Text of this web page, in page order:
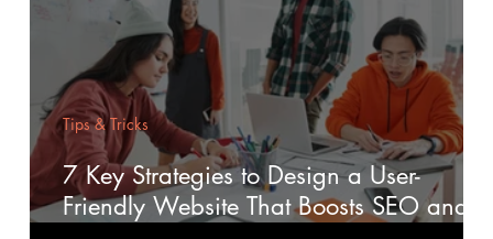
7 Key Strategies to Design a User-
Friendly Website That Boosts SEO and
Tips & Tricks